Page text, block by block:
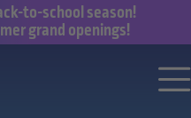
to-school season!
grand openings!
to a great career with Ross